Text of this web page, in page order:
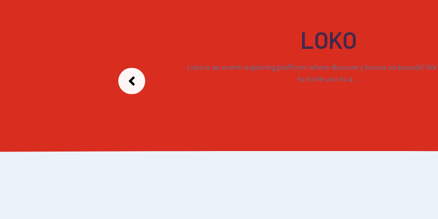
LOKO
Loko is an event-exploring platform where discovery knows no bounds!
to invite you to a ...